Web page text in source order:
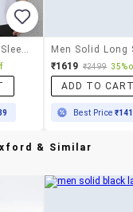
₹1619 ₹2499 35%
ADD TO
Best Price
& Similar